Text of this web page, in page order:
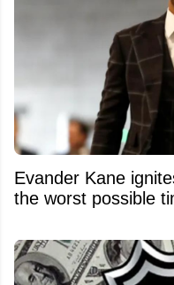
Evander Kane
the worst possible